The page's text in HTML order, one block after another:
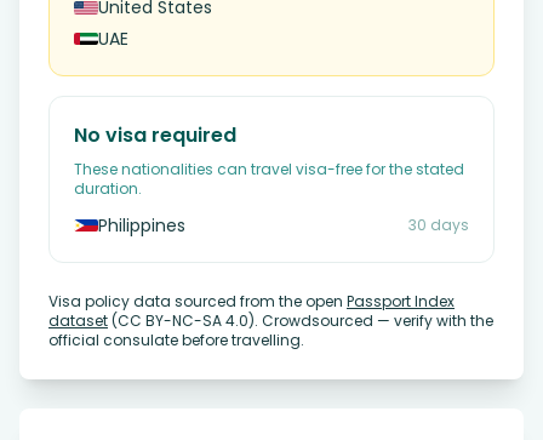
United States
UAE
No visa required
These nationalities can travel visa-free for the stated
duration.
Philippines 30 days
Visa policy data sourced from the open Passport Index
dataset(CC BY-NC-SA 4.0). Crowdsourced — verify with the
official consulate before travelling.